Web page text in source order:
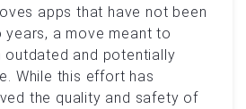
apps that have not been
a move meant to
and potentially
While this effort has
the quality and safety of